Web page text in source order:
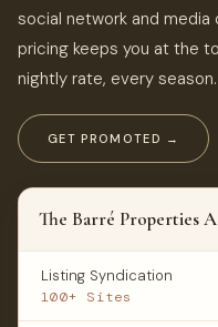
social network and media
pricing keeps you at the
nightly rate, every season.
GET PROMOTED →
The Barré Properties
Listing Syndication
100+ Sites